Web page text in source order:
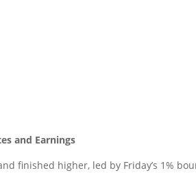
and Earnings
finished higher, led by Friday’s 1%